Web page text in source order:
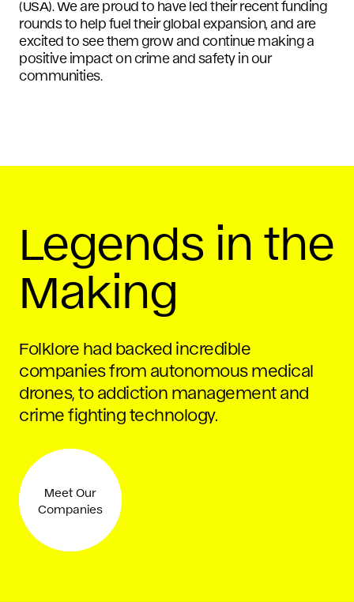
(USA). We are proud to have led their recent funding
rounds to help fuel their global expansion, and are
excited to see them grow and continue making a
positive impact on crime and safety in our
communities.
Legends in the
Making
Folklore had backed incredible
companies from autonomous medical
drones, to addiction management and
crime fighting technology.
Meet Our
Companies